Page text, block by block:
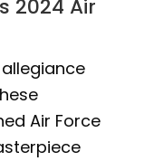
2024 Air
Air Force